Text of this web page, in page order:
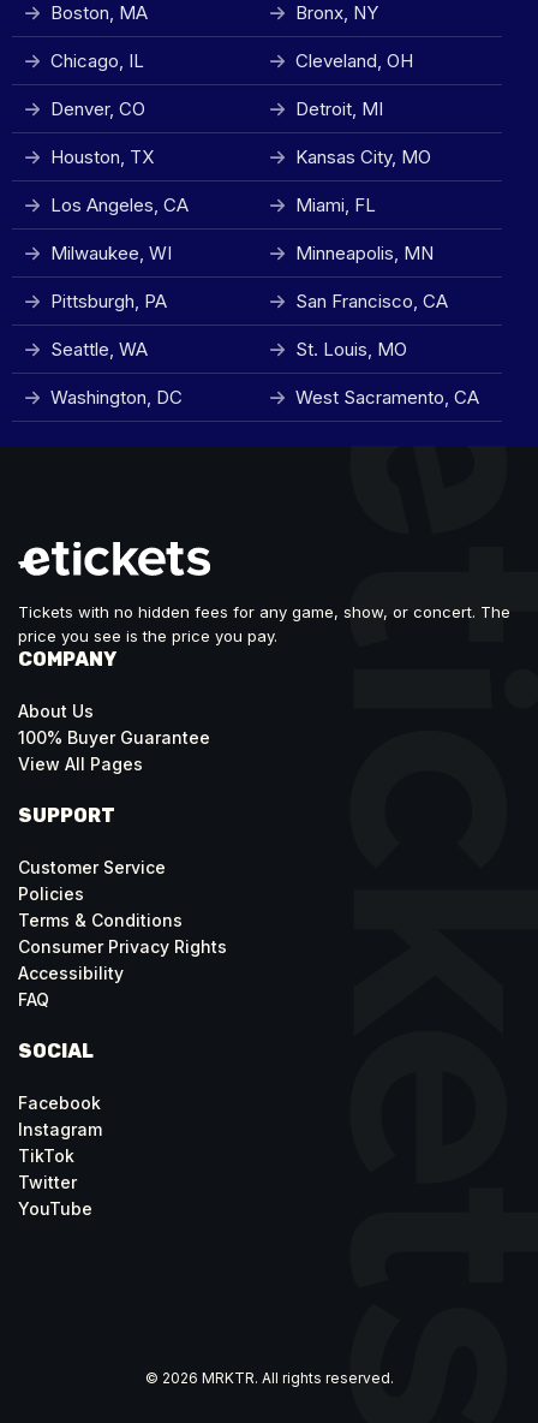
Boston, MA Bronx, NY
Chicago, IL Cleveland, OH
Denver, CO Detroit, MI
Houston, TX Kansas City, MO
Los Angeles, CA Miami, FL
Milwaukee, WI Minneapolis, MN
Pittsburgh, PA San Francisco, CA
Seattle, WA St. Louis, MO
Washington, DC West Sacramento, CA
Tickets with no hidden fees for any game, show, or concert. The
price you see is the price you pay.
COMPANY
About Us
100% Buyer Guarantee
View All Pages
SUPPORT
Customer Service
Policies
Terms & Conditions
Consumer Privacy Rights
Accessibility
FAQ
SOCIAL
Facebook
Instagram
TikTok
Twitter
YouTube
© 2026 MRKTR. All rights reserved.